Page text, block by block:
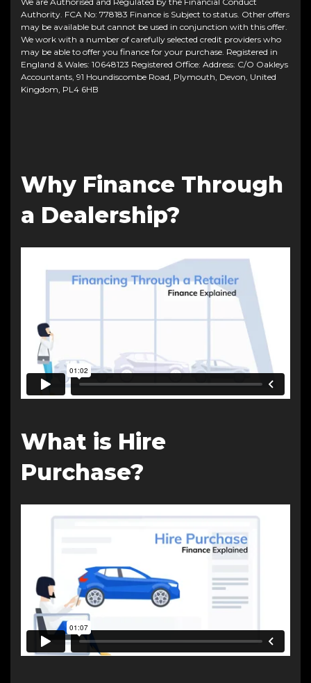
Authority. FCA No: 778183 Finance is Subject to status. Other offers
may be available but cannot be used in conjunction with this offer.
We work with a number of carefully selected credit providers who
may be able to offer you finance for your purchase. Registered in
England & Wales: 10648123 Registered Office: Address: C/O Oakleys
Accountants, 91 Houndiscombe Road, Plymouth, Devon, United
Kingdom, PL4 6HB
Why Finance Through
a Dealership?
What is Hire
Purchase?